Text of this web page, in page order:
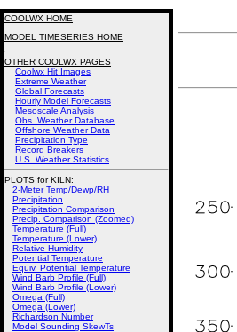
COOLWX HOME
MODEL TIMESERIES HOME
OTHER COOLWX PAGES
Coolwx Hit Images
Extreme Weather
Global Forecasts
Hourly Model Forecasts
Mesoscale Analysis
Obs. Weather Database
Offshore Weather Data
Precipitation Type
Record Breakers
U.S. Weather Statistics
PLOTS for KILN:
2-Meter Temp/Dewp/RH
Precipitation
Precipitation Comparison
Precip. Comparison (Zoomed)
Temperature (Full)
Temperature (Lower)
Relative Humidity
Potential Temperature
Equiv. Potential Temperature
Wind Barb Profile (Full)
Wind Barb Profile (Lower)
Omega (Full)
Omega (Lower)
Richardson Number
Model Sounding SkewTs